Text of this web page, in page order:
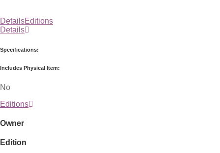
DetailsEditions
Details
Specifications:
Includes Physical Item:
No
Editions
Owner
Edition